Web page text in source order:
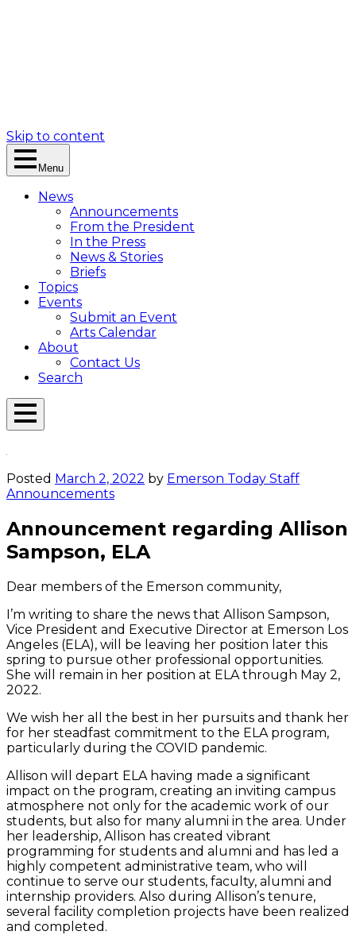
Skip to content
Menu
News
Announcements
From the President
In the Press
News & Stories
Briefs
Topics
Events
Submit an Event
Arts Calendar
About
Contact Us
Search
Open
Posted March 2, 2022 by Emerson Today Staff
Announcements
Announcement regarding Allison
Sampson, ELA
Dear members of the Emerson community,
I’m writing to share the news that Allison Sampson,
Vice President and Executive Director at Emerson Los
Angeles (ELA), will be leaving her position later this
spring to pursue other professional opportunities.
She will remain in her position at ELA through May 2,
2022.
We wish her all the best in her pursuits and thank her
for her steadfast commitment to the ELA program,
particularly during the COVID pandemic.
Allison will depart ELA having made a significant
impact on the program, creating an inviting campus
atmosphere not only for the academic work of our
students, but also for many alumni in the area. Under
her leadership, Allison has created vibrant
programming for students and alumni and has led a
highly competent administrative team, who will
continue to serve our students, faculty, alumni and
internship providers. Also during Allison’s tenure,
several facility completion projects have been realized
and completed.